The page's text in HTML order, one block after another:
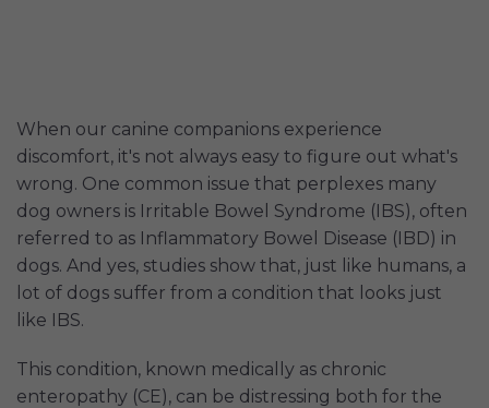
When our canine companions experience
discomfort, it's not always easy to figure out what's
wrong. One common issue that perplexes many
dog owners is Irritable Bowel Syndrome (IBS), often
referred to as Inflammatory Bowel Disease (IBD) in
dogs. And yes, studies show that, just like humans, a
lot of dogs suffer from a condition that looks just
like IBS.
This condition, known medically as chronic
enteropathy (CE), can be distressing both for the